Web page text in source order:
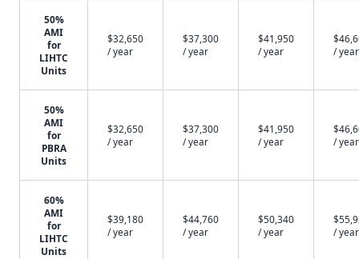
50%
AMI
for
LIHTC
Units
$32,650
/ year
$37,300
/ year
$41,950
/ year
/ year
50%
AMI
for
PBRA
Units
$32,650
/ year
$37,300
/ year
$41,950
/ year
/ year
60%
AMI
for
LIHTC
Units
$39,180
/ year
$44,760
/ year
$50,340
/ year
/ year